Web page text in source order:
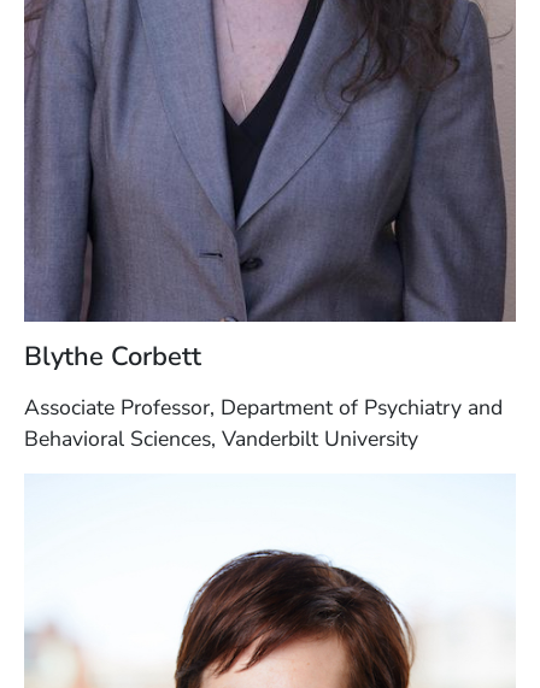
Blythe Corbett
Associate Professor, Department of Psychiatry and
Behavioral Sciences, Vanderbilt University